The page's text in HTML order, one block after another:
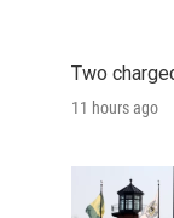
Two
11 hours ago